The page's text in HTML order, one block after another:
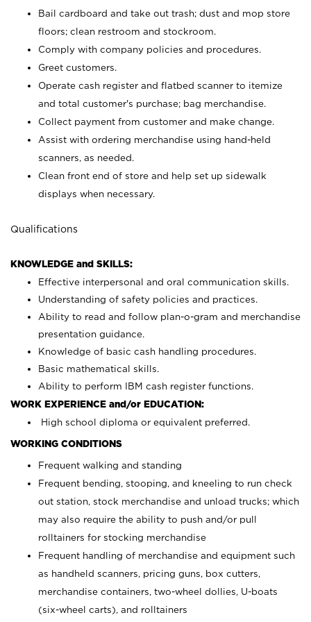
Bail cardboard and take out trash; dust and mop store
floors; clean restroom and stockroom.
Comply with company policies and procedures.
Greet customers.
Operate cash register and flatbed scanner to itemize
and total customer's purchase; bag merchandise.
Collect payment from customer and make change.
Assist with ordering merchandise using hand-held
scanners, as needed.
Clean front end of store and help set up sidewalk
displays when necessary.
Qualifications
KNOWLEDGE and SKILLS:
Effective interpersonal and oral communication skills.
Understanding of safety policies and practices.
Ability to read and follow plan-o-gram and merchandise
presentation guidance.
Knowledge of basic cash handling procedures.
Basic mathematical skills.
Ability to perform IBM cash register functions.
WORK EXPERIENCE and/or EDUCATION:
High school diploma or equivalent preferred.
WORKING CONDITIONS
Frequent walking and standing
Frequent bending, stooping, and kneeling to run check
out station, stock merchandise and unload trucks; which
may also require the ability to push and/or pull
rolltainers for stocking merchandise
Frequent handling of merchandise and equipment such
as handheld scanners, pricing guns, box cutters,
merchandise containers, two-wheel dollies, U-boats
(six-wheel carts), and rolltainers